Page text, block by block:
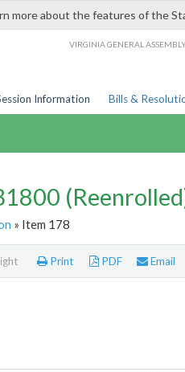
more about the features of the
VIRGINIA GENERAL
Information Bills &
» Item 178
Print PDF Email